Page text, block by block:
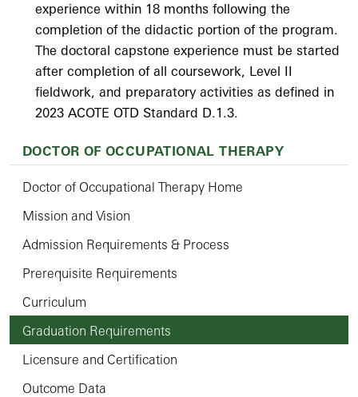
experience within 18 months following the
completion of the didactic portion of the program.
The doctoral capstone experience must be started
after completion of all coursework, Level II
fieldwork, and preparatory activities as defined in
2023 ACOTE OTD Standard D.1.3.
DOCTOR OF OCCUPATIONAL THERAPY
Doctor of Occupational Therapy Home
Mission and Vision
Admission Requirements & Process
Prerequisite Requirements
Curriculum
Graduation Requirements
Licensure and Certification
Outcome Data